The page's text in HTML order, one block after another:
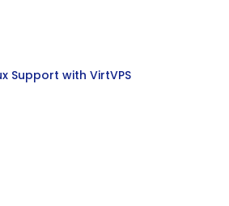
Support with VirtVPS